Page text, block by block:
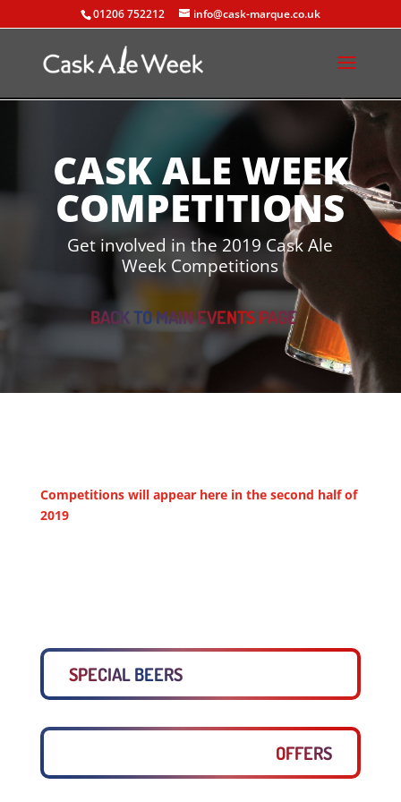
01206 752212 info@cask-marque.co.uk
CASK ALE WEEK
COMPETITIONS
Get involved in the 2019 Cask Ale
Week Competitions
BACK TO MAIN EVENTS PAGE
Competitions will appear here in the second half of
2019
SPECIAL BEERS
OFFERS